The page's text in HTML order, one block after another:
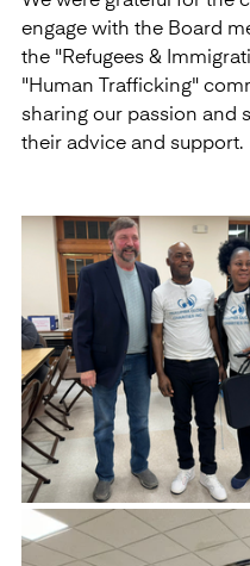
engage with the Board
the "Refugees &
"Human Trafficking"
sharing our passion and
their advice and support.